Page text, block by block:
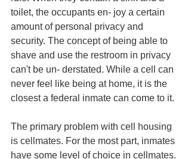
toilet, the occupants en- joy a certain
amount of personal privacy and
security. The concept of being able to
shave and use the restroom in privacy
can't be un- derstated. While a cell can
never feel like being at home, it is the
closest a federal inmate can come to it.
The primary problem with cell housing
is cellmates. For the most part, inmates
have some level of choice in cellmates.